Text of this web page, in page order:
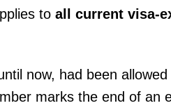
to all current visa-
now, had been
marks the end of an